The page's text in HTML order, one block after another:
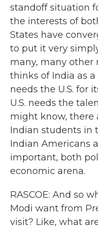
standoff situation
the interests of
States have
to put it very
many, many other
thinks of India as
needs the U.S. for
U.S. needs the
might know, there
Indian students in
Indian Americans
important, both
economic arena.
RASCOE: And so
Modi want from
visit? Like, what